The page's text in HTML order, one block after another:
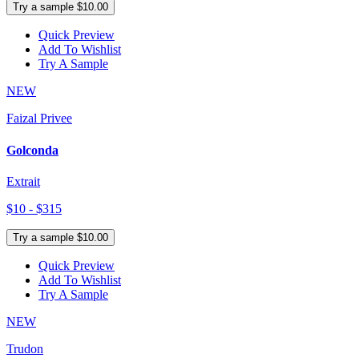
Try a sample $10.00
Quick Preview
Add To Wishlist
Try A Sample
NEW
Faizal Privee
Golconda
Extrait
$10 - $315
Try a sample $10.00
Quick Preview
Add To Wishlist
Try A Sample
NEW
Trudon